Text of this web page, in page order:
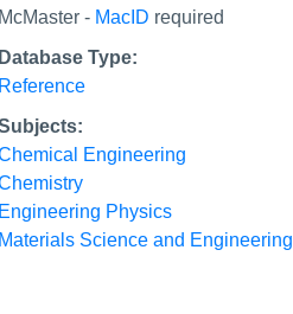
McMaster - MacID required
Database Type:
Reference
Engineering
Engineering Physics
Materials Science and Engineering